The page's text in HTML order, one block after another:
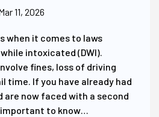
11, 2026
when it comes to laws
intoxicated (DWI).
fines, loss of driving
time. If you have already had
are now faced with a second
to know…